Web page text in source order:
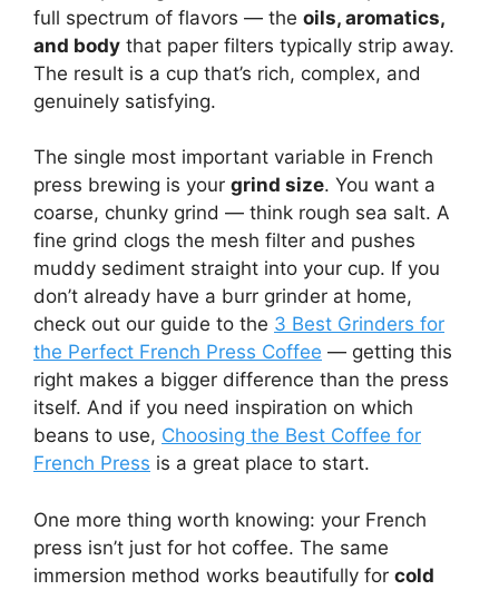
full spectrum of flavors — the oils, aromatics,
and body that paper filters typically strip away.
The result is a cup that’s rich, complex, and
genuinely satisfying.
The single most important variable in French
press brewing is your grind size. You want a
coarse, chunky grind — think rough sea salt. A
fine grind clogs the mesh filter and pushes
muddy sediment straight into your cup. If you
don’t already have a burr grinder at home,
check out our guide to the 3 Best Grinders for
the Perfect French Press Coffee — getting this
right makes a bigger difference than the press
itself. And if you need inspiration on which
beans to use, Choosing the Best Coffee for
French Press is a great place to start.
One more thing worth knowing: your French
press isn’t just for hot coffee. The same
immersion method works beautifully for cold